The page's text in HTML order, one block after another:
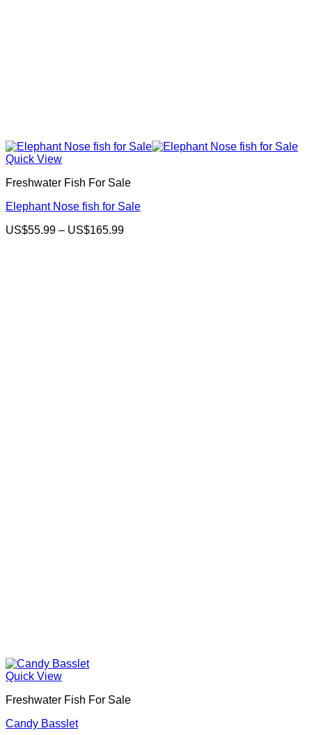
Quick View
Freshwater Fish For Sale
Elephant Nose fish for Sale
US$55.99 – US$165.99Price
Quick View
Freshwater Fish For Sale
Candy Basslet